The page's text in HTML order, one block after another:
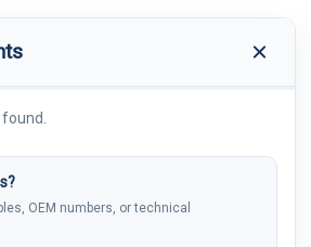
OEM numbers, or technical